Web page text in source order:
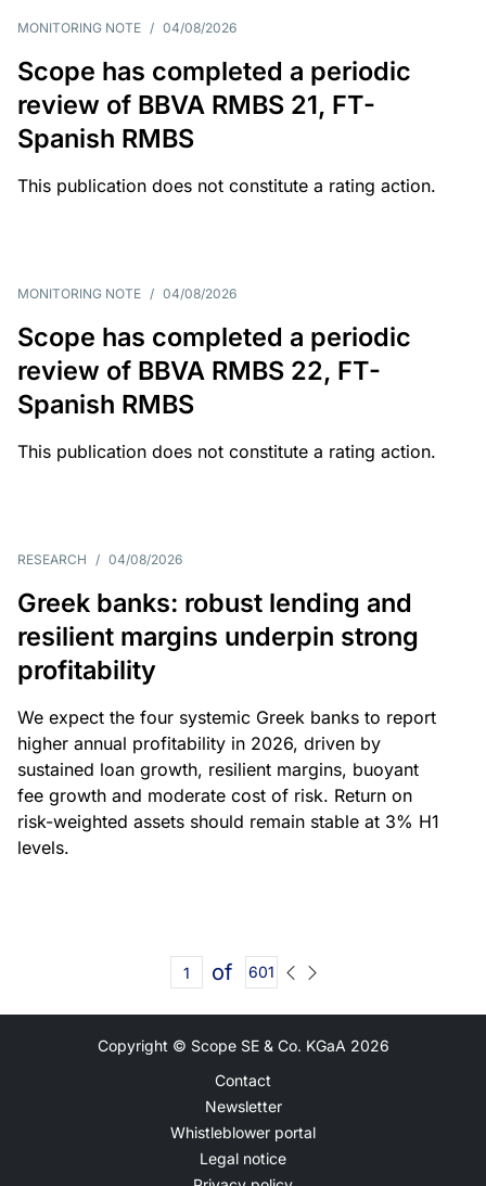
MONITORING NOTE / 04/08/2026
Scope has completed a periodic
review of BBVA RMBS 21, FT-
Spanish RMBS
This publication does not constitute a rating action.
MONITORING NOTE / 04/08/2026
Scope has completed a periodic
review of BBVA RMBS 22, FT-
Spanish RMBS
This publication does not constitute a rating action.
RESEARCH / 04/08/2026
Greek banks: robust lending and
resilient margins underpin strong
profitability
We expect the four systemic Greek banks to report
higher annual profitability in 2026, driven by
sustained loan growth, resilient margins, buoyant
fee growth and moderate cost of risk. Return on
risk-weighted assets should remain stable at 3% H1
levels.
of 601
Copyright © Scope SE & Co. KGaA 2026
Contact
Newsletter
Whistleblower portal
Legal notice